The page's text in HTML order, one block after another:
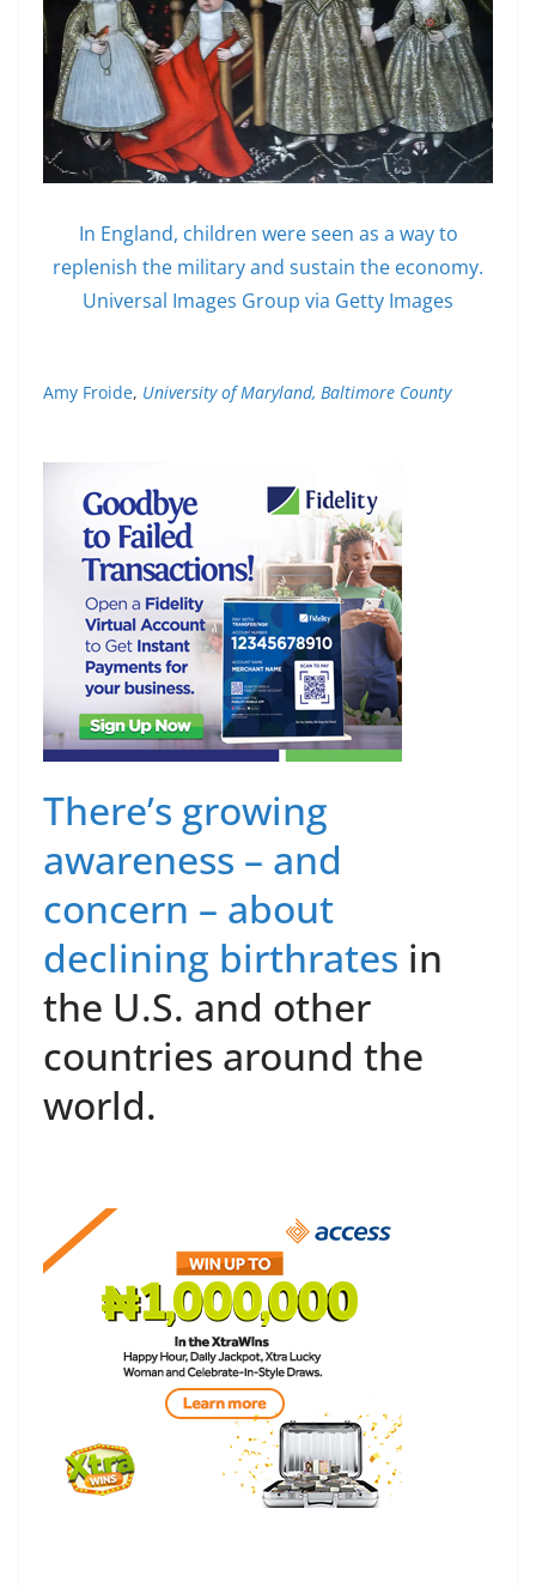
In England, children were seen as a way to
replenish the military and sustain the economy.
Universal Images Group via Getty Images
Amy Froide, University of Maryland, Baltimore County
There’s growing
awareness – and
concern – about
declining birthrates in
the U.S. and other
countries around the
world.